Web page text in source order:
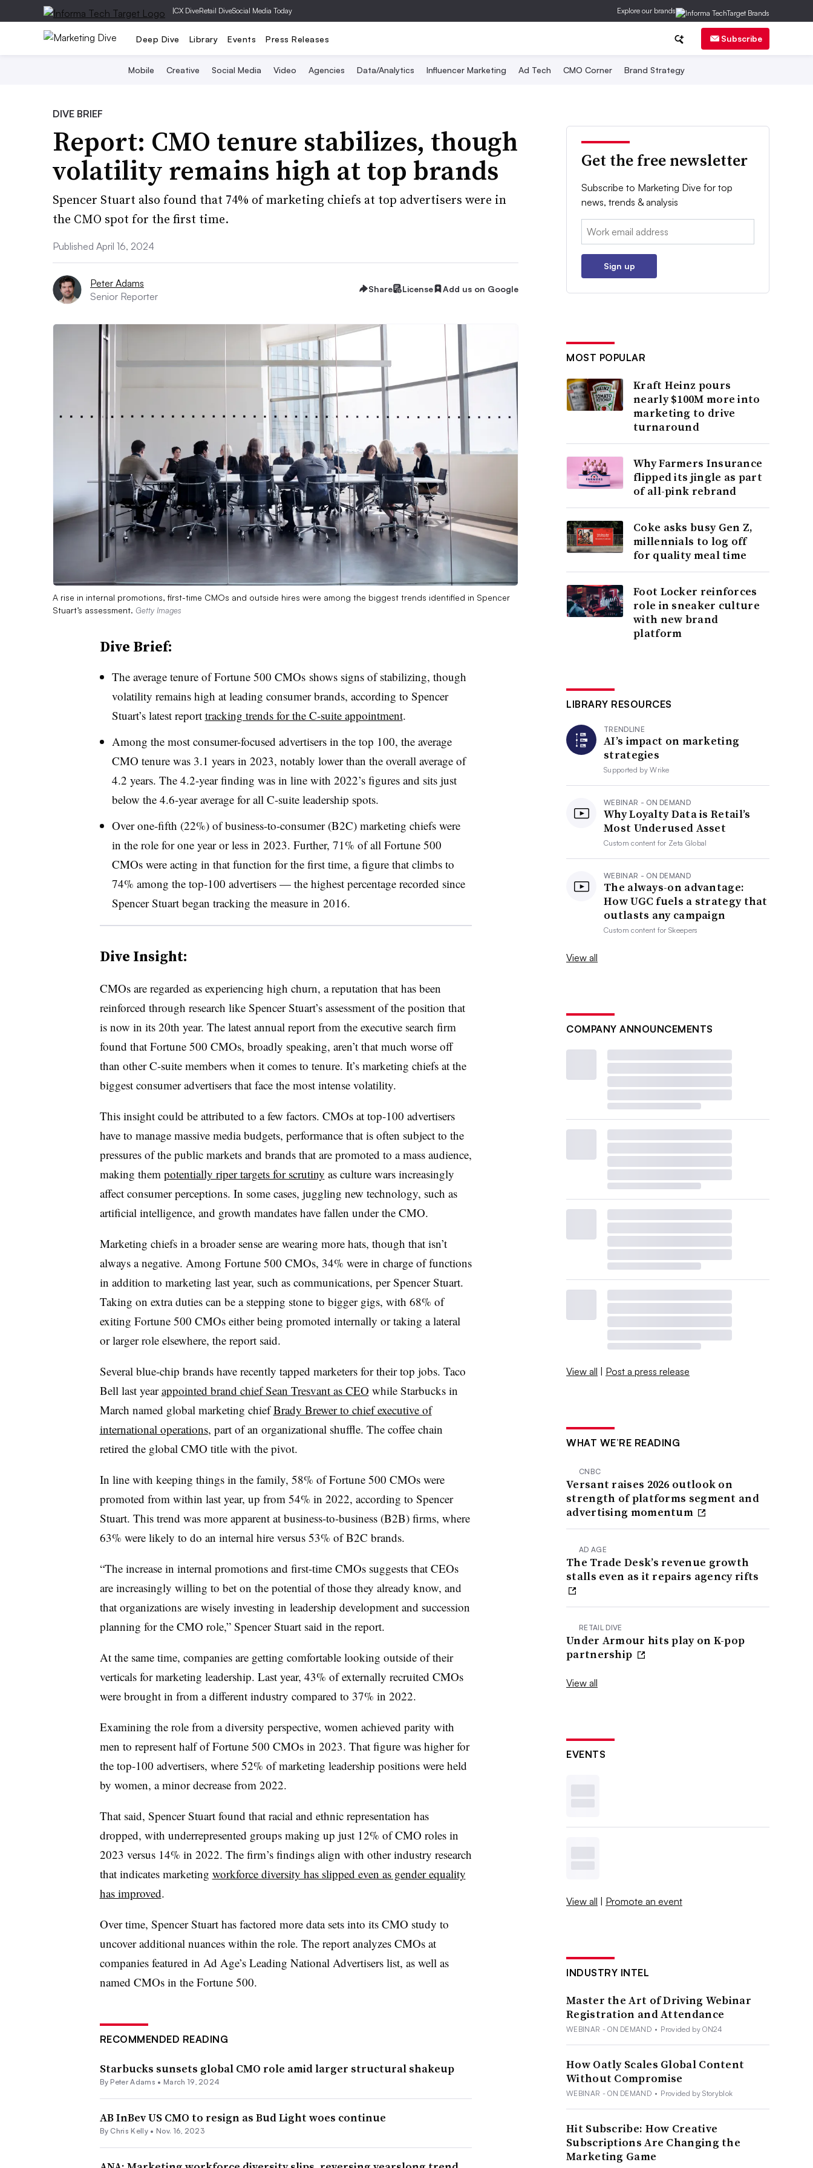
|CX DiveRetail DiveSocial Media Today Explore our brands
Deep Dive Library Events Press Releases Subscribe
Mobile Creative Social Media Video Agencies Data/Analytics Influencer Marketing Ad Tech CMO Corner Brand Strategy
DIVE BRIEF
Report: CMO tenure stabilizes, though
volatility remains high at top brands
Spencer Stuart also found that 74% of marketing chiefs at top advertisers were in
the CMO spot for the first time.
Published April 16, 2024
Peter Adams
Senior Reporter
Share License Add us on Google
A rise in internal promotions, first-time CMOs and outside hires were among the biggest trends identified in Spencer
Stuart’s assessment. Getty Images
Dive Brief:
The average tenure of Fortune 500 CMOs shows signs of stabilizing, though
volatility remains high at leading consumer brands, according to Spencer
Stuart’s latest report tracking trends for the C-suite appointment.
Among the most consumer-focused advertisers in the top 100, the average
CMO tenure was 3.1 years in 2023, notably lower than the overall average of
4.2 years. The 4.2-year finding was in line with 2022’s figures and sits just
below the 4.6-year average for all C-suite leadership spots.
Over one-fifth (22%) of business-to-consumer (B2C) marketing chiefs were
in the role for one year or less in 2023. Further, 71% of all Fortune 500
CMOs were acting in that function for the first time, a figure that climbs to
74% among the top-100 advertisers — the highest percentage recorded since
Spencer Stuart began tracking the measure in 2016.
Dive Insight:
CMOs are regarded as experiencing high churn, a reputation that has been
reinforced through research like Spencer Stuart’s assessment of the position that
is now in its 20th year. The latest annual report from the executive search firm
found that Fortune 500 CMOs, broadly speaking, aren’t that much worse off
than other C-suite members when it comes to tenure. It’s marketing chiefs at the
biggest consumer advertisers that face the most intense volatility.
This insight could be attributed to a few factors. CMOs at top-100 advertisers
have to manage massive media budgets, performance that is often subject to the
pressures of the public markets and brands that are promoted to a mass audience,
making them potentially riper targets for scrutiny as culture wars increasingly
affect consumer perceptions. In some cases, juggling new technology, such as
artificial intelligence, and growth mandates have fallen under the CMO.
Marketing chiefs in a broader sense are wearing more hats, though that isn’t
always a negative. Among Fortune 500 CMOs, 34% were in charge of functions
in addition to marketing last year, such as communications, per Spencer Stuart.
Taking on extra duties can be a stepping stone to bigger gigs, with 68% of
exiting Fortune 500 CMOs either being promoted internally or taking a lateral
or larger role elsewhere, the report said.
Several blue-chip brands have recently tapped marketers for their top jobs. Taco
Bell last yearappointed brand chief Sean Tresvant as CEO while Starbucks in
March named global marketing chiefBrady Brewer to chief executive of
international operations, part of an organizational shuffle. The coffee chain
retired the global CMO title with the pivot.
In line with keeping things in the family, 58% of Fortune 500 CMOs were
promoted from within last year, up from 54% in 2022, according to Spencer
Stuart. This trend was more apparent at business-to-business (B2B) firms, where
63% were likely to do an internal hire versus 53% of B2C brands.
“The increase in internal promotions and first-time CMOs suggests that CEOs
are increasingly willing to bet on the potential of those they already know, and
that organizations are wisely investing in leadership development and succession
planning for the CMO role,” Spencer Stuart said in the report.
At the same time, companies are getting comfortable looking outside of their
verticals for marketing leadership. Last year, 43% of externally recruited CMOs
were brought in from a different industry compared to 37% in 2022.
Examining the role from a diversity perspective, women achieved parity with
men to represent half of Fortune 500 CMOs in 2023. That figure was higher for
the top-100 advertisers, where 52% of marketing leadership positions were held
by women, a minor decrease from 2022.
That said, Spencer Stuart found that racial and ethnic representation has
dropped, with underrepresented groups making up just 12% of CMO roles in
2023 versus 14% in 2022. The firm’s findings align with other industry research
that indicates marketing workforce diversity has slipped even as gender equality
has improved.
Over time, Spencer Stuart has factored more data sets into its CMO study to
uncover additional nuances within the role. The report analyzes CMOs at
companies featured in Ad Age’s Leading National Advertisers list, as well as
named CMOs in the Fortune 500.
RECOMMENDED READING
Starbucks sunsets global CMO role amid larger structural shakeup
By Peter Adams • March 19, 2024
AB InBev US CMO to resign as Bud Light woes continue
By Chris Kelly • Nov. 16, 2023
Get the free newsletter
Subscribe to Marketing Dive for top
news, trends & analysis
Email:
Sign up
MOST POPULAR
Kraft Heinz pours
nearly $100M more into
marketing to drive
turnaround
Why Farmers Insurance
flipped its jingle as part
of all-pink rebrand
Coke asks busy Gen Z,
millennials to log off
for quality meal time
Foot Locker reinforces
role in sneaker culture
with new brand
platform
LIBRARY RESOURCES
TRENDLINE
AI’s impact on marketing
strategies
Supported byWrike
WEBINAR - ON DEMAND
Why Loyalty Data is Retail’s
Most Underused Asset
Custom content for Zeta Global
WEBINAR - ON DEMAND
The always-on advantage:
How UGC fuels a strategy that
outlasts any campaign
Custom content forSkeepers
View all
COMPANY ANNOUNCEMENTS
View all | Post a press release
WHAT WE’RE READING
CNBC
Versant raises 2026 outlook on
strength of platforms segment and
advertising momentum
AD AGE
The Trade Desk’s revenue growth
stalls even as it repairs agency rifts
RETAIL DIVE
Under Armour hits play on K-pop
partnership
View all
EVENTS
View all | Promote an event
INDUSTRY INTEL
Master the Art of Driving Webinar
Registration and Attendance
WEBINAR - ON DEMAND • Provided by ON24
How Oatly Scales Global Content
Without Compromise
WEBINAR - ON DEMAND • Provided by Storyblok
Hit Subscribe: How Creative
Subscriptions Are Changing the
Marketing Game